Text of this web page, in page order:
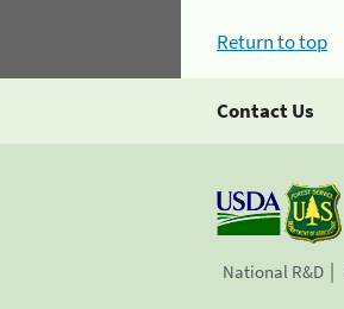
Return to top
Contact Us
National R&D